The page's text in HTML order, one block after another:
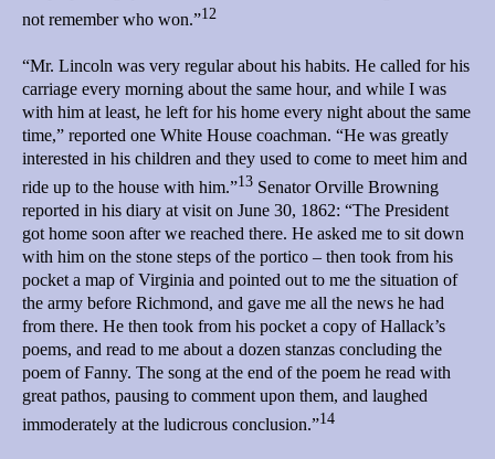
not remember who won.”12
“Mr. Lincoln was very regular about his habits. He called for his
carriage every morning about the same hour, and while I was
with him at least, he left for his home every night about the same
time,” reported one White House coachman. “He was greatly
interested in his children and they used to come to meet him and
ride up to the house with him.”13 Senator Orville Browning
reported in his diary at visit on June 30, 1862: “The President
got home soon after we reached there. He asked me to sit down
with him on the stone steps of the portico – then took from his
pocket a map of Virginia and pointed out to me the situation of
the army before Richmond, and gave me all the news he had
from there. He then took from his pocket a copy of Hallack’s
poems, and read to me about a dozen stanzas concluding the
poem of Fanny. The song at the end of the poem he read with
great pathos, pausing to comment upon them, and laughed
immoderately at the ludicrous conclusion.”14